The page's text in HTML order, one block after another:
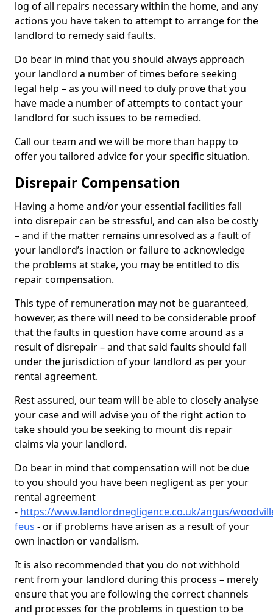
log of all repairs necessary within the home, and any
actions you have taken to attempt to arrange for the
landlord to remedy said faults.
Do bear in mind that you should always approach
your landlord a number of times before seeking
legal help – as you will need to duly prove that you
have made a number of attempts to contact your
landlord for such issues to be remedied.
Call our team and we will be more than happy to
offer you tailored advice for your specific situation.
Disrepair Compensation
Having a home and/or your essential facilities fall
into disrepair can be stressful, and can also be costly
– and if the matter remains unresolved as a fault of
your landlord’s inaction or failure to acknowledge
the problems at stake, you may be entitled to dis
repair compensation.
This type of remuneration may not be guaranteed,
however, as there will need to be considerable proof
that the faults in question have come around as a
result of disrepair – and that said faults should fall
under the jurisdiction of your landlord as per your
rental agreement.
Rest assured, our team will be able to closely analyse
your case and will advise you of the right action to
take should you be seeking to mount dis repair
claims via your landlord.
Do bear in mind that compensation will not be due
to you should you have been negligent as per your
rental agreement
- https://www.landlordnegligence.co.uk/angus/
feus - or if problems have arisen as a result of your
own inaction or vandalism.
It is also recommended that you do not withhold
rent from your landlord during this process – merely
ensure that you are following the correct channels
and processes for the problems in question to be